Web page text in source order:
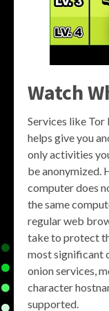
Watch
Services like Tor
helps give you
only activities
be anonymized.
computer does
the same
regular web
take to protect
most significant
onion services,
character
supported.